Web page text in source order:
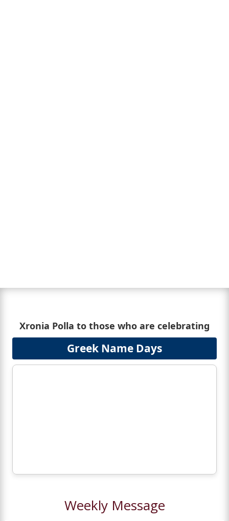
Xronia Polla to those who are celebrating
Greek Name Days
Weekly Message